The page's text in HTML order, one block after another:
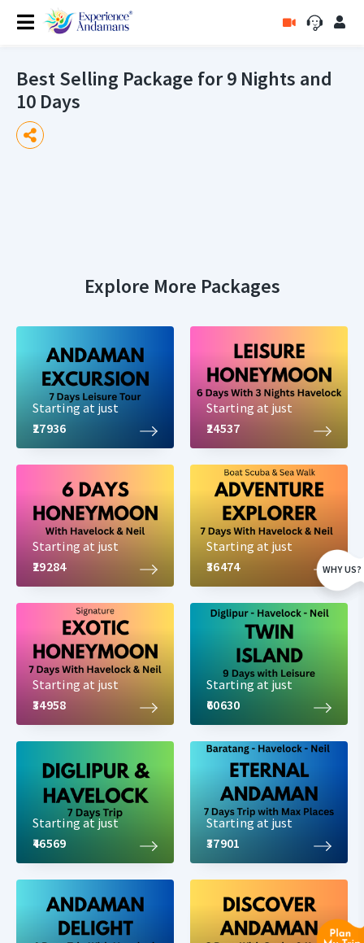
Best Selling Package for 9 Nights and
10 Days
Explore More Packages
Starting at just
₹27936
Starting at just
₹24537
Starting at just
₹29284
Starting at just
₹36474
Starting at just
₹34958
Starting at just
₹60630
Starting at just
₹46569
Starting at just
₹37901
WHY US?